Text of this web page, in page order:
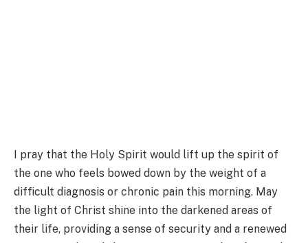
I pray that the Holy Spirit would lift up the spirit of
the one who feels bowed down by the weight of a
difficult diagnosis or chronic pain this morning. May
the light of Christ shine into the darkened areas of
their life, providing a sense of security and a renewed